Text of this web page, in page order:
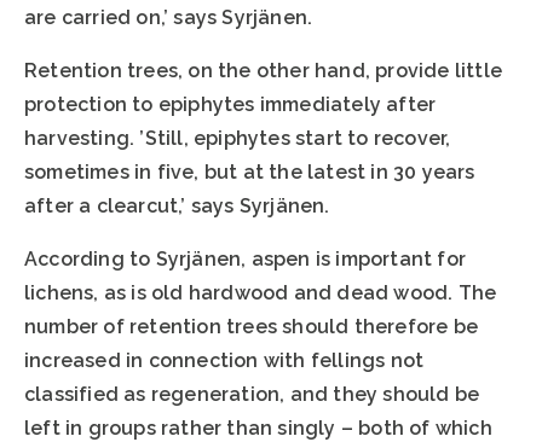
are carried on,’ says Syrjänen.
Retention trees, on the other hand, provide little
protection to epiphytes immediately after
harvesting. ’Still, epiphytes start to recover,
sometimes in five, but at the latest in 30 years
after a clearcut,’ says Syrjänen.
According to Syrjänen, aspen is important for
lichens, as is old hardwood and dead wood. The
number of retention trees should therefore be
increased in connection with fellings not
classified as regeneration, and they should be
left in groups rather than singly – both of which